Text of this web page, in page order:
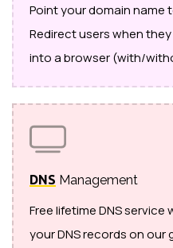
Point your domain name
Redirect users when
into a browser (with/
DNS Management
Free lifetime DNS
your DNS records on our